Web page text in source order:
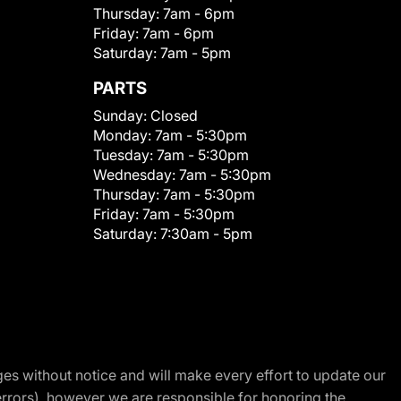
Thursday: 7am - 6pm
Friday: 7am - 6pm
Saturday: 7am - 5pm
PARTS
Sunday: Closed
Monday: 7am - 5:30pm
Tuesday: 7am - 5:30pm
Wednesday: 7am - 5:30pm
Thursday: 7am - 5:30pm
Friday: 7am - 5:30pm
Saturday: 7:30am - 5pm
without notice and will make every effort to update our